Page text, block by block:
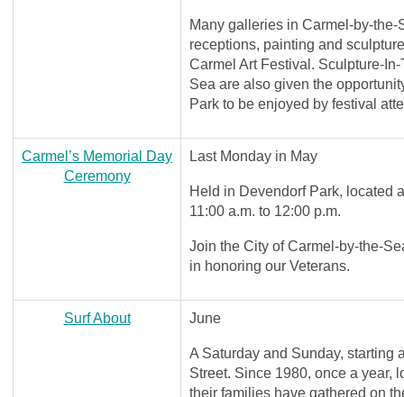
Many galleries in Carmel-by-
receptions, painting and
Carmel Art Festival. Sculpture-
Sea are also given the
Park to be enjoyed by festival
Carmel’s Memorial Day
Ceremony
Last Monday in May
Held in Devendorf Park, located
11:00 a.m. to 12:00 p.m.
Join the City of Carmel-by-the-
in honoring our Veterans.
Surf About June
A Saturday and Sunday, starting
Street. Since 1980, once a year,
their families have gathered on